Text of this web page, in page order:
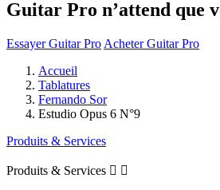
Guitar Pro n’attend que
Essayer Guitar Pro Acheter Guitar Pro
Accueil
Tablatures
Fernando Sor
Estudio Opus 6 N°9
Produits & Services
Produits & Services  